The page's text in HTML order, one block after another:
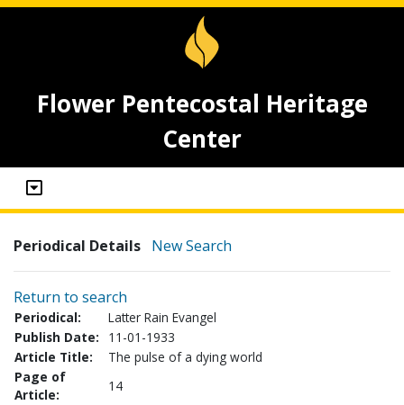
Flower Pentecostal Heritage
Center
Periodical Details New Search
Return to search
Periodical:
Latter Rain Evangel
Publish Date:
11-01-1933
Article Title:
The pulse of a dying world
Page of
Article:
14